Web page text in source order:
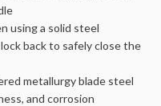
using a solid steel
back to safely close the
metallurgy blade steel
and corrosion